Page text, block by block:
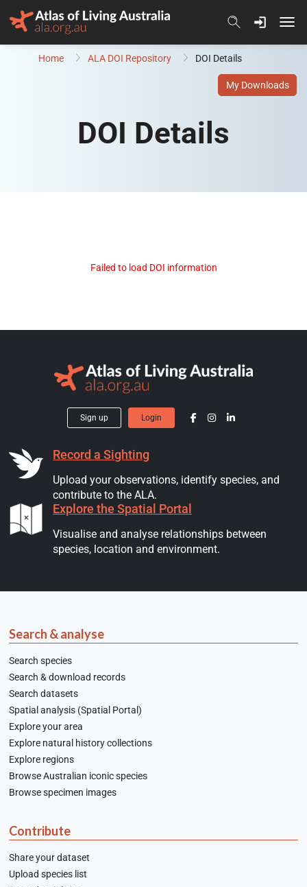
Home ALA DOI Repository DOI Details
My Downloads
DOI Details
Failed to load DOI information
Sign up Login
Record a Sighting
Upload your observations, identify species, and
contribute to the ALA.
Explore the Spatial Portal
Visualise and analyse relationships between
species, location and environment.
Search & analyse
Search species
Search & download records
Search datasets
Spatial analysis (Spatial Portal)
Explore your area
Explore natural history collections
Explore regions
Browse Australian iconic species
Browse specimen images
Contribute
Share your dataset
Upload species list